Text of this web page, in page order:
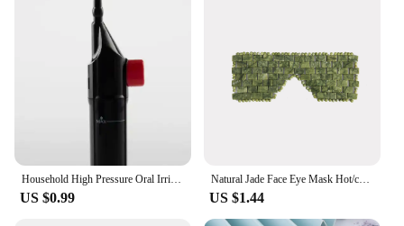
Household High Pressure Oral Irrigator Portable Teeth Clean Water Dental Floss Manual High Pressure Water Toothpick
US $0.99
Natural Jade Face Eye Mask Hot/cold Stone Therapy Massage Tool Home Beauty SPA Salon Skincare Beauty Massager
US $1.44